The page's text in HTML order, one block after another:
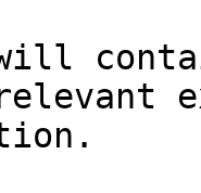
will